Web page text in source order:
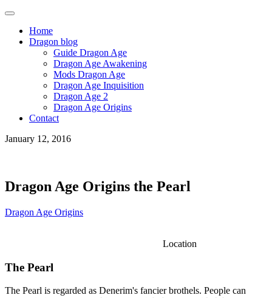
Home
Dragon blog
Guide Dragon Age
Dragon Age Awakening
Mods Dragon Age
Dragon Age Inquisition
Dragon Age 2
Dragon Age Origins
Contact
January 12, 2016
Dragon Age Origins the Pearl
Dragon Age Origins
Location
The Pearl
The Pearl is regarded as Denerim's fancier brothels. People can